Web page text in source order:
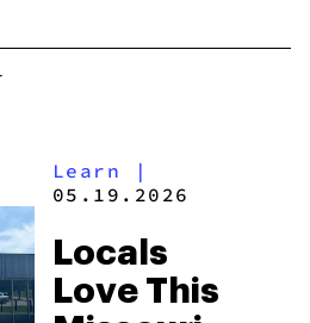
Learn |
05.19.2026
Locals
Love This